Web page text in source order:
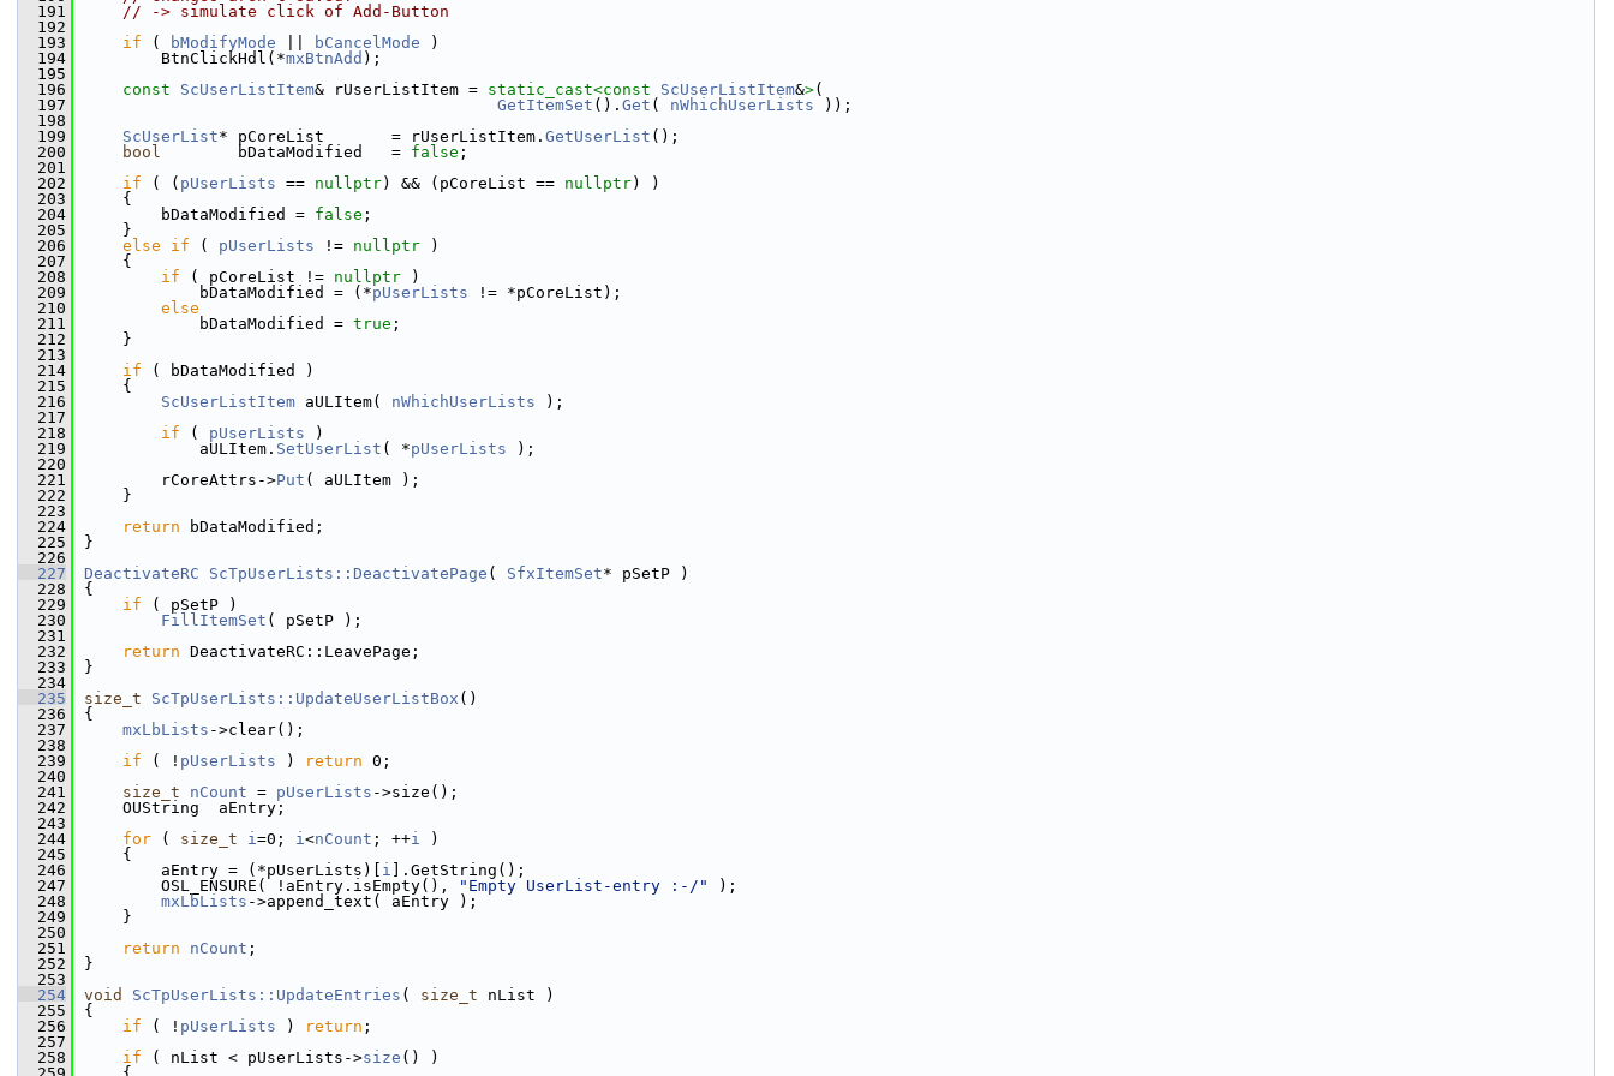
  191
// -> simulate click of Add-Button
  192
  193
if ( bModifyMode bCancelMode )
  194
        BtnClickHdl(*
mxBtnAdd );
  195
  196
const ScUserListItem& rUserListItem = static_cast<const ScUserListItem&>(
  197
GetItemSet (). Get ( nWhichUserLists ));
  198
  199
ScUserList* pCoreList       = rUserListItem. GetUserList ();
  200
bool
        bDataModified   =
false ;
  201
  202
if ( ( pUserLists == nullptr) && (pCoreList == nullptr) )
  203
    {
  204
        bDataModified =
false ;
  205
    }
  206
else if ( pUserLists != nullptr )
  207
    {
  208
if ( pCoreList != nullptr )
  209
            bDataModified = (*
pUserLists != *pCoreList);
  210
else
  211
            bDataModified =
true ;
  212
    }
  213
  214
if ( bDataModified )
  215
    {
  216
ScUserListItem aULItem( nWhichUserLists );
  217
  218
if ( pUserLists )
  219
            aULItem.
SetUserList ( *pUserLists );
  220
  221
        rCoreAttrs->
Put ( aULItem );
  222
    }
  223
  224
return bDataModified;
  225
}
  226
  227
DeactivateRC ScTpUserLists::DeactivatePage ( SfxItemSet* pSetP )
  228
{
  229
if ( pSetP )
  230
FillItemSet ( pSetP );
  231
  232
return DeactivateRC::LeavePage;
  233
}
  234
  235
size_t ScTpUserLists::UpdateUserListBox ()
  236
{
  237
mxLbLists ->clear();
  238
  239
if ( ! pUserLists ) return 0;
  240
  241
size_t nCount = pUserLists ->size();
  242
    OUString  aEntry;
  243
  244
for ( size_t i=0; i<nCount ; ++i )
  245
    {
  246
        aEntry = (*pUserLists)[
i ].GetString();
  247
        OSL_ENSURE( !aEntry.isEmpty(),
"Empty UserList-entry :-/"
);
  248
mxLbLists ->append_text( aEntry );
  249
    }
  250
  251
return nCount ;
  252
}
  253
  254
void ScTpUserLists::UpdateEntries ( size_t nList )
  255
{
  256
if ( ! pUserLists ) return ;
  257
  258
if ( nList < pUserLists->size () )